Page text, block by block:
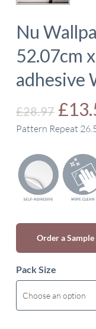
Nu
52.07cm
adhesive
£28.97 £
Pattern Repeat
Order a Sample
Pack Size